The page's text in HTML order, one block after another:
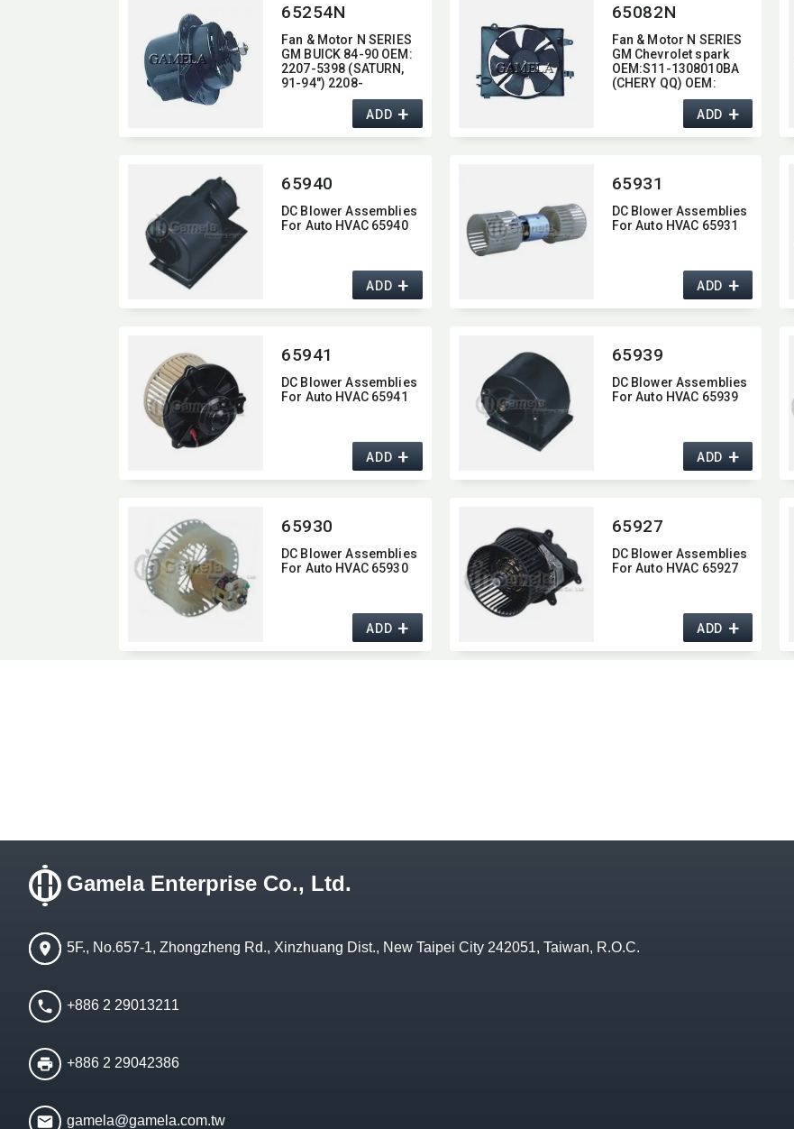
65254N
Fan & Motor N SERIES
GM BUICK 84-90 OEM:​
2207-5398 (SATURN,​
91-94") 2208-
1940/2208-2436/2208-
8772/2208-8773
(CADILLAC,​87-92)
2208-7669/2208-8877
PONTIAC,​84-90)
ADD+
65082N
Fan & Motor N SERIES
GM Chevrolet spark
OEM:​S11-1308010BA
(CHERY QQ) OEM:​
96322939 (GM
Chevrolet spark)ADD+
65940
DC Blower Assemblies
For Auto HVAC 65940
ADD+
65931
DC Blower Assemblies
For Auto HVAC 65931
ADD+
65941
DC Blower Assemblies
For Auto HVAC 65941
ADD+
65939
DC Blower Assemblies
For Auto HVAC 65939
ADD+
65930
DC Blower Assemblies
For Auto HVAC 65930
ADD+
65927
DC Blower Assemblies
For Auto HVAC 65927
ADD+
Gamela Enterprise Co., Ltd.
5F., No.657-1, Zhongzheng Rd., Xinzhuang Dist., New Taipei City 242051, Taiwan, R.O.C.
+886 2 29013211
+886 2 29042386
gamela@gamela.com.tw